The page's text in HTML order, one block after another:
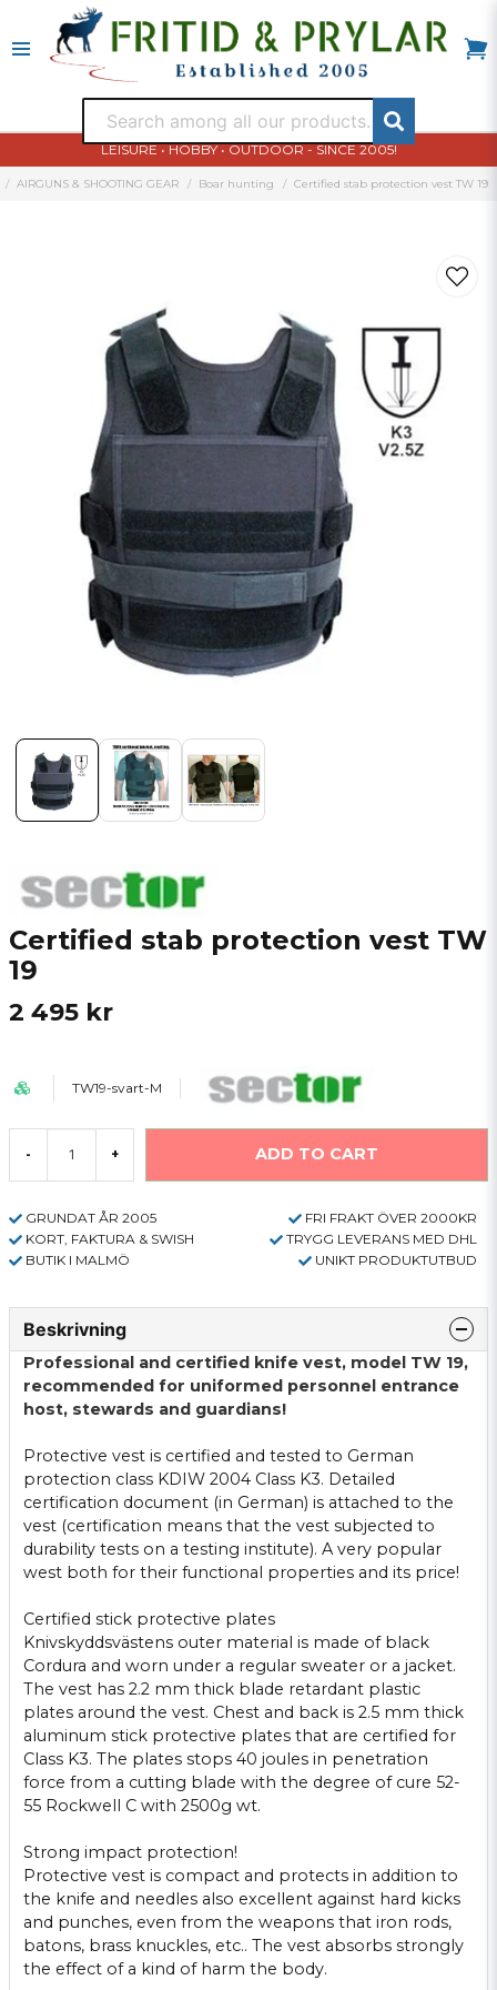
LEISURE • HOBBY • OUTDOOR - SINCE 2005!
AIRGUNS & SHOOTING GEAR Boar hunting Certified stab protection vest TW 19
Certified stab protection vest TW
19
2 495 kr
TW19-svart-M
- + ADD TO CART
GRUNDAT ÅR 2005
FRI FRAKT ÖVER 2000KR
KORT, FAKTURA & SWISH
TRYGG LEVERANS MED DHL
BUTIK I MALMÖ
UNIKT PRODUKTUTBUD
Beskrivning
Professional and certified knife vest, model TW 19,
recommended for uniformed personnel entrance
host, stewards and guardians!
Protective vest is certified and tested to German
protection class KDIW 2004 Class K3. Detailed
certification document (in German) is attached to the
vest (certification means that the vest subjected to
durability tests on a testing institute). A very popular
west both for their functional properties and its price!
Certified stick protective plates
Knivskyddsvästens outer material is made of black
Cordura and worn under a regular sweater or a jacket.
The vest has 2.2 mm thick blade retardant plastic
plates around the vest. Chest and back is 2.5 mm thick
aluminum stick protective plates that are certified for
Class K3. The plates stops 40 joules in penetration
force from a cutting blade with the degree of cure 52-
55 Rockwell C with 2500g wt.
Strong impact protection!
Protective vest is compact and protects in addition to
the knife and needles also excellent against hard kicks
and punches, even from the weapons that iron rods,
batons, brass knuckles, etc.. The vest absorbs strongly
the effect of a kind of harm the body.